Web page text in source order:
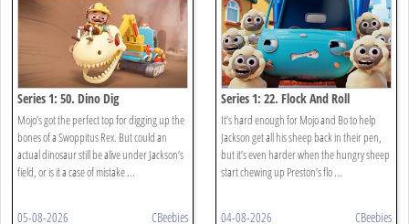
Series 1: 50. Dino Dig
Mojo’s got the perfect top for digging up the
bones of a Swoppitus Rex. But could an
actual dinosaur still be alive under Jackson’s
field, or is it a case of mistake ...
05-08-2026 CBeebies
Series 1: 22. Flock And Roll
It’s hard enough for Mojo and Bo to help
Jackson get all his sheep back in their pen,
but it’s even harder when the hungry sheep
start chewing up Preston’s flo ...
04-08-2026 CBeebies